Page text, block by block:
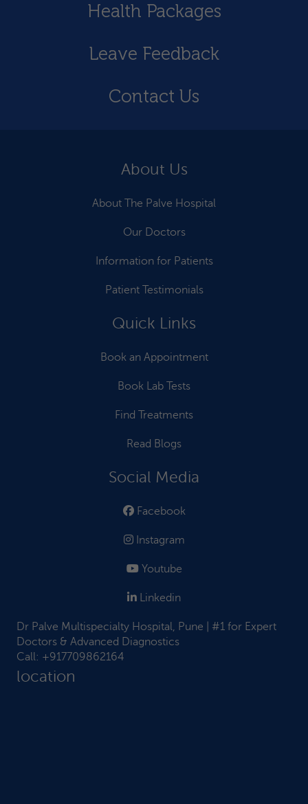
Health Packages
Leave Feedback
Contact Us
About Us
About The Palve Hospital
Our Doctors
Information for Patients
Patient Testimonials
Quick Links
Book an Appointment
Book Lab Tests
Find Treatments
Read Blogs
Social Media
Facebook
Instagram
Youtube
Linkedin
Dr Palve Multispecialty Hospital, Pune | #1 for Expert
Doctors & Advanced Diagnostics
Call: +917709862164
location